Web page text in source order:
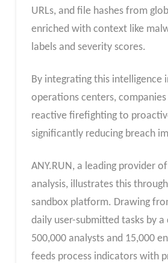
URLs, and file hashes from
enriched with context like
labels and severity scores.
By integrating this intelligence
operations centers,
reactive firefighting to
significantly reducing breach
ANY.RUN, a leading provider
analysis, illustrates this
sandbox platform. Drawing
daily user-submitted tasks by
500,000 analysts and 15,000
feeds process indicators with